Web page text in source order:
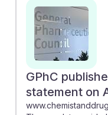
GPhC
statement on